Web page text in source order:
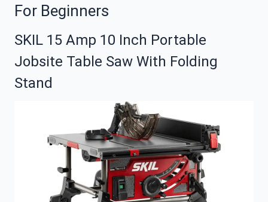
For Beginners
SKIL 15 Amp 10 Inch Portable
Jobsite Table Saw With Folding
Stand